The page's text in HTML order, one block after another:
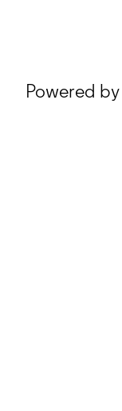
Powered by